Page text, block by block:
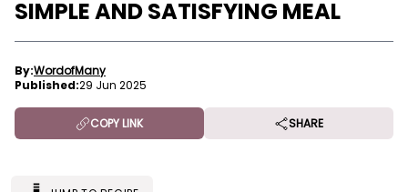
SIMPLE AND SATISFYING MEAL
By:WordofMany
Published:29 Jun 2025
COPY LINK SHARE